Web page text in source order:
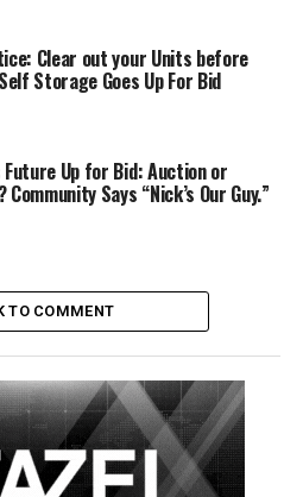
voting) receives $10,000.
on Rebel Radio on regular
Clear out your Units before
Storage Goes Up For Bid
Future Up for Bid: Auction or
Says “Nick’s Our Guy.”
TO COMMENT